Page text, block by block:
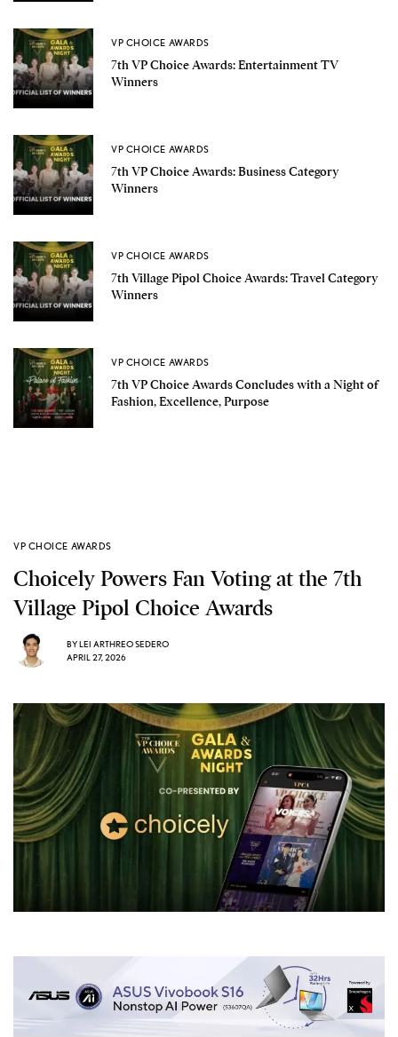
VP CHOICE AWARDS
7th VP Choice Awards: Entertainment TV
Winners
VP CHOICE AWARDS
7th VP Choice Awards: Business Category
Winners
VP CHOICE AWARDS
7th Village Pipol Choice Awards: Travel Category
Winners
VP CHOICE AWARDS
7th VP Choice Awards Concludes with a Night of
Fashion, Excellence, Purpose
VP CHOICE AWARDS
Choicely Powers Fan Voting at the 7th
Village Pipol Choice Awards
BYLEI ARTHREO SEDERO
APRIL 27, 2026